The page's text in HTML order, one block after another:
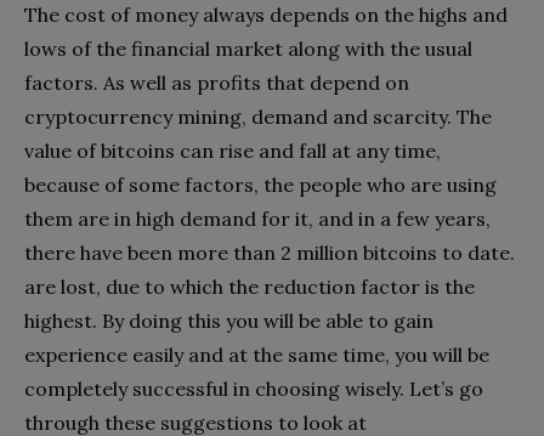
The cost of money always depends on the highs and
lows of the financial market along with the usual
factors. As well as profits that depend on
cryptocurrency mining, demand and scarcity. The
value of bitcoins can rise and fall at any time,
because of some factors, the people who are using
them are in high demand for it, and in a few years,
there have been more than 2 million bitcoins to date.
are lost, due to which the reduction factor is the
highest. By doing this you will be able to gain
experience easily and at the same time, you will be
completely successful in choosing wisely. Let’s go
through these suggestions to look at